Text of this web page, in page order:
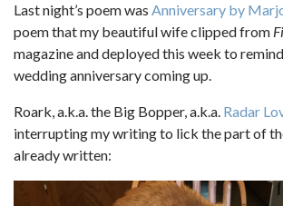
Last night’s poem was Anniversary by
poem that my beautiful wife clipped from
magazine and deployed this week to
wedding anniversary coming up.
Roark, a.k.a. the Big Bopper, a.k.a. Radar
interrupting my writing to lick the part of
already written: